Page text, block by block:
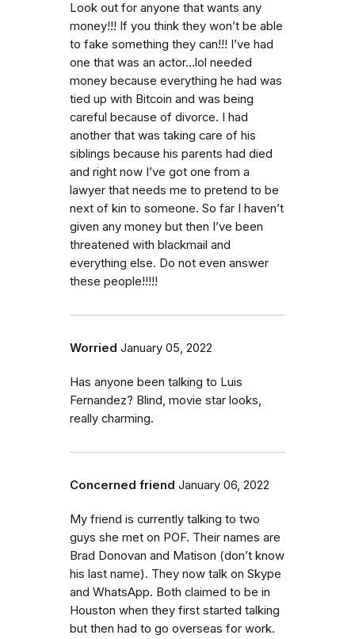
Look out for anyone that wants any
money!!! If you think they won’t be able
to fake something they can!!! I’ve had
one that was an actor…lol needed
money because everything he had was
tied up with Bitcoin and was being
careful because of divorce. I had
another that was taking care of his
siblings because his parents had died
and right now I’ve got one from a
lawyer that needs me to pretend to be
next of kin to someone. So far I haven’t
given any money but then I’ve been
threatened with blackmail and
everything else. Do not even answer
these people!!!!!
Worried January 05, 2022
Has anyone been talking to Luis
Fernandez? Blind, movie star looks,
really charming.
Concerned friend January 06, 2022
My friend is currently talking to two
guys she met on POF. Their names are
Brad Donovan and Matison (don’t know
his last name). They now talk on Skype
and WhatsApp. Both claimed to be in
Houston when they first started talking
but then had to go overseas for work.